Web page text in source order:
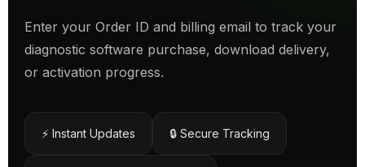
Enter your Order ID and billing email to track your
diagnostic software purchase, download delivery,
or activation progress.
⚡ Instant Updates 🔒 Secure Tracking